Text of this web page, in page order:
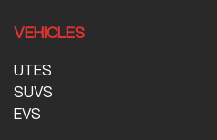
VEHICLES
UTES
SUVS
EVS